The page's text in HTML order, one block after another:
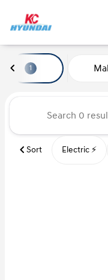
sort
Vehicles for
1
Sort Electric ⚡️